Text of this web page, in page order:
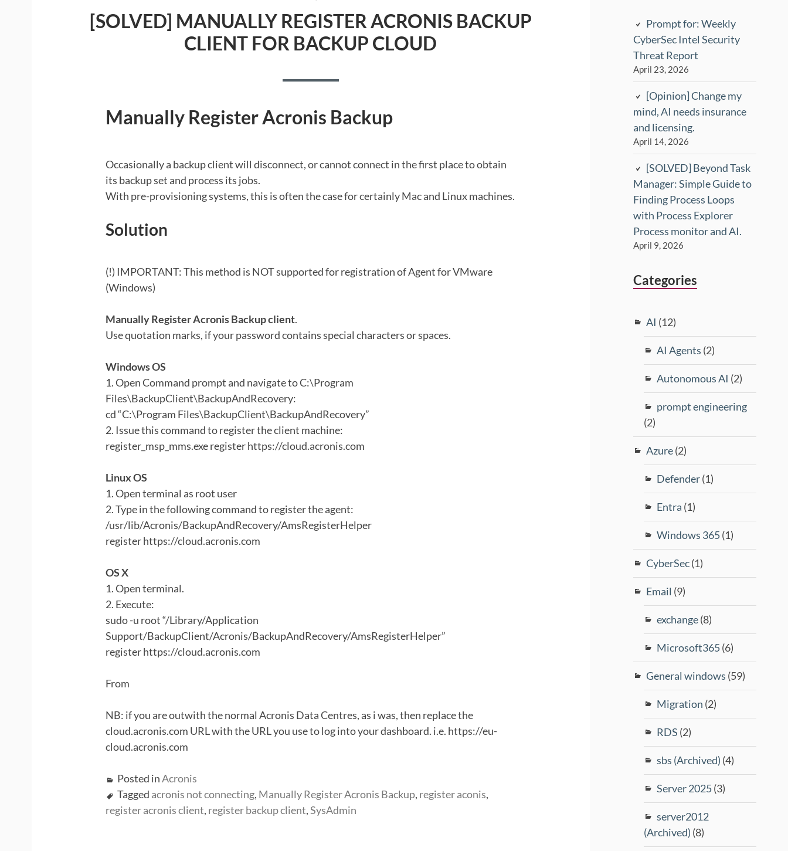
[SOLVED] MANUALLY REGISTER ACRONIS BACKUP
CLIENT FOR BACKUP CLOUD
Manually Register Acronis Backup
Occasionally a backup client will disconnect, or cannot connect in the first place to obtain
its backup set and process its jobs.
With pre-provisioning systems, this is often the case for certainly Mac and Linux machines.
Solution
(!) IMPORTANT: This method is NOT supported for registration of Agent for VMware
(Windows)
Manually Register Acronis Backup client.
Use quotation marks, if your password contains special characters or spaces.
Windows OS
1. Open Command prompt and navigate to C:\Program
Files\BackupClient\BackupAndRecovery:
cd “C:\Program Files\BackupClient\BackupAndRecovery”
2. Issue this command to register the client machine:
register_msp_mms.exe register https://cloud.acronis.com
Linux OS
1. Open terminal as root user
2. Type in the following command to register the agent:
/usr/lib/Acronis/BackupAndRecovery/AmsRegisterHelper
register https://cloud.acronis.com
OS X
1. Open terminal.
2. Execute:
sudo -u root “/Library/Application
Support/BackupClient/Acronis/BackupAndRecovery/AmsRegisterHelper”
register https://cloud.acronis.com
From
NB: if you are outwith the normal Acronis Data Centres, as i was, then replace the
cloud.acronis.com URL with the URL you use to log into your dashboard. i.e. https://eu-
cloud.acronis.com
Posted inAcronis
Tagged acronis not connecting, Manually Register Acronis Backup, register aconis,
register acronis client, register backup client,SysAdmin
Prompt for: Weekly
CyberSec Intel Security
Threat Report
April 23, 2026
[Opinion] Change my
mind, AI needs insurance
and licensing.
April 14, 2026
[SOLVED] Beyond Task
Manager: Simple Guide to
Finding Process Loops
with Process Explorer
Process monitor and AI.
April 9, 2026
Categories
AI (12)
AI Agents (2)
Autonomous AI (2)
prompt engineering
(2)
Azure(2)
Defender(1)
Entra (1)
Windows 365(1)
CyberSec(1)
Email (9)
exchange(8)
Microsoft365(6)
General windows (59)
Migration (2)
RDS (2)
sbs (Archived) (4)
Server 2025(3)
server2012
(Archived) (8)